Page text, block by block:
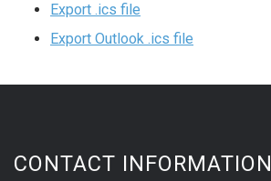
Export .ics file
Export Outlook .ics file
CONTACT INFORMATION